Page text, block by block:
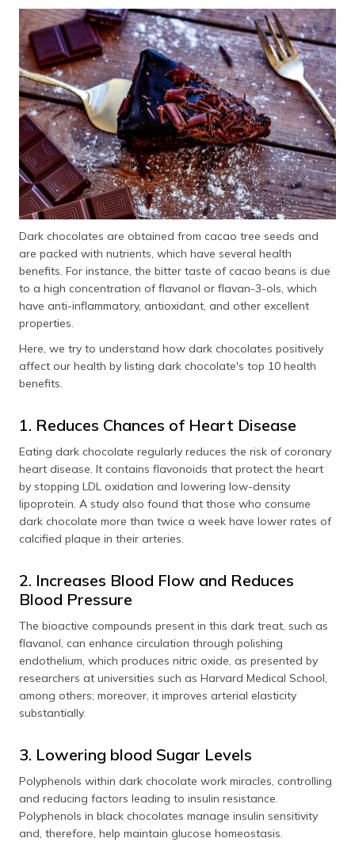
Dark chocolates are obtained from cacao tree seeds and
are packed with nutrients, which have several health
benefits. For instance, the bitter taste of cacao beans is due
to a high concentration of flavanol or flavan-3-ols, which
have anti-inflammatory, antioxidant, and other excellent
properties.
Here, we try to understand how dark chocolates positively
affect our health by listing dark chocolate's top 10 health
benefits.
1. Reduces Chances of Heart Disease
Eating dark chocolate regularly reduces the risk of coronary
heart disease. It contains flavonoids that protect the heart
by stopping LDL oxidation and lowering low-density
lipoprotein. A study also found that those who consume
dark chocolate more than twice a week have lower rates of
calcified plaque in their arteries.
2. Increases Blood Flow and Reduces
Blood Pressure
The bioactive compounds present in this dark treat, such as
flavanol, can enhance circulation through polishing
endothelium, which produces nitric oxide, as presented by
researchers at universities such as Harvard Medical School,
among others; moreover, it improves arterial elasticity
substantially.
3. Lowering blood Sugar Levels
Polyphenols within dark chocolate work miracles, controlling
and reducing factors leading to insulin resistance.
Polyphenols in black chocolates manage insulin sensitivity
and, therefore, help maintain glucose homeostasis.